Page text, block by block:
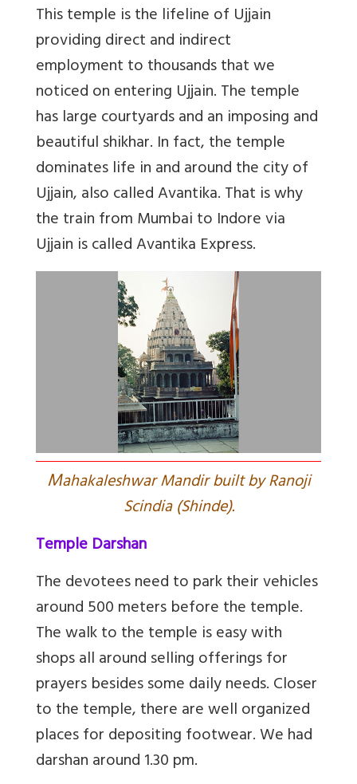
This temple is the lifeline of Ujjain
providing direct and indirect
employment to thousands that we
noticed on entering Ujjain. The temple
has large courtyards and an imposing and
beautiful shikhar. In fact, the temple
dominates life in and around the city of
Ujjain, also called Avantika. That is why
the train from Mumbai to Indore via
Ujjain is called Avantika Express.
Mahakaleshwar Mandir built by Ranoji
Scindia (Shinde).
Temple Darshan
The devotees need to park their vehicles
around 500 meters before the temple.
The walk to the temple is easy with
shops all around selling offerings for
prayers besides some daily needs. Closer
to the temple, there are well organized
places for depositing footwear. We had
darshan around 1.30 pm.